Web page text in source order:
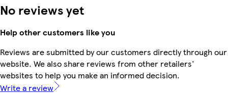
No reviews yet
Help other customers like you
Reviews are submitted by our customers directly through our
website. We also share reviews from other retailers'
websites to help you make an informed decision.
Write a review